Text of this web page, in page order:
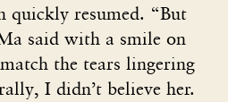
quickly resumed. “But
said with a smile on
the tears lingering
I didn’t believe her.